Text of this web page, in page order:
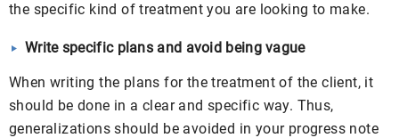
the specific kind of treatment you are looking to make.
Write specific plans and avoid being vague
When writing the plans for the treatment of the client, it
should be done in a clear and specific way. Thus,
generalizations should be avoided in your progress note